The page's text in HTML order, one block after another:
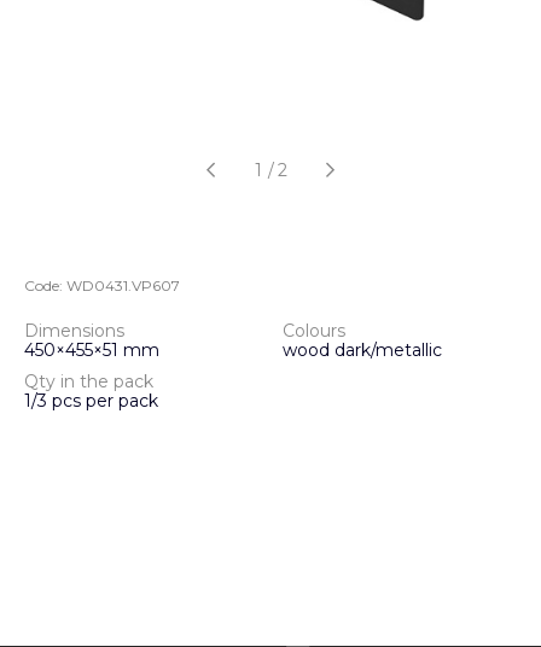
1 /2
Code: WD0431.VP607
Dimensions
450×455×51 mm
Colours
wood dark/metallic
Qty in the pack
1/3 pcs per pack